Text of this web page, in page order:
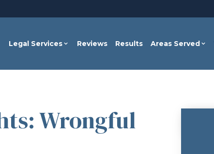
Legal Services Reviews Results Areas Served
Wrongful